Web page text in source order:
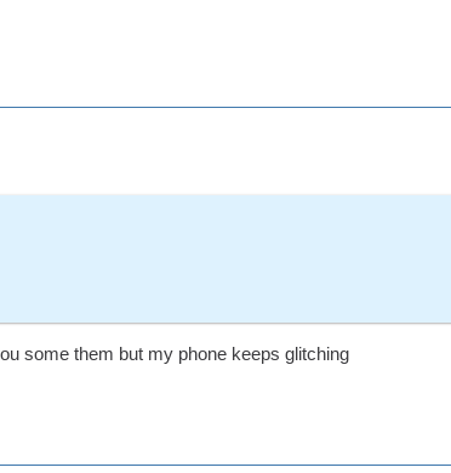
some them but my phone keeps glitching